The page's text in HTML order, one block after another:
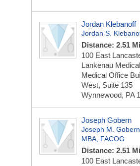
Jordan Klebanoff
Jordan S.
Distance: 2.51 Mi
100 East
Lankenau
Medical Office
West, Suite 135
Wynnewood, PA
Joseph Gobern
Joseph M.
MBA, FACOG
Distance: 2.51 Mi
100 East